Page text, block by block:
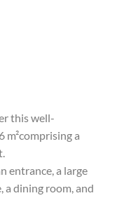
this well-
a
entrance, a large
a dining room, and